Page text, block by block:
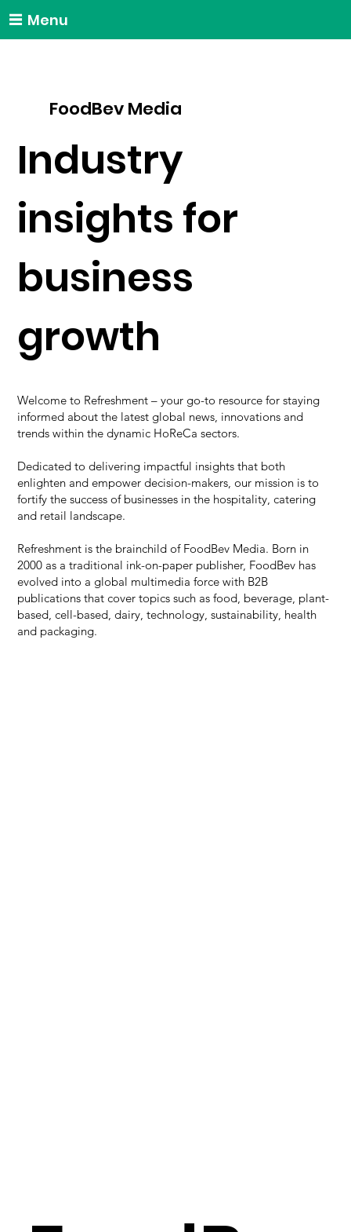
Menu
Welcome to Refreshment – your go-to resource for staying
informed about the latest global news, innovations and
trends within the dynamic HoReCa sectors.
Dedicated to delivering impactful insights that both
enlighten and empower decision-makers, our mission is to
fortify the success of businesses in the hospitality, catering
and retail landscape.
Refreshment is the brainchild of FoodBev Media. Born in
2000 as a traditional ink-on-paper publisher, FoodBev has
evolved into a global multimedia force with B2B
publications that cover topics such as food, beverage, plant-
based, cell-based, dairy, technology, sustainability, health
and packaging.
Industry
insights for
business
growth
FoodBev Media